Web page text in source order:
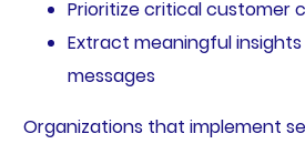
Prioritize critical customer
Extract meaningful
messages
Organizations that implement